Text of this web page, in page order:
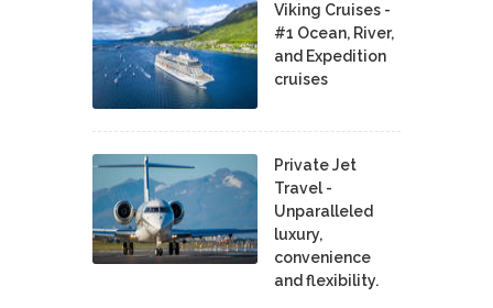
Viking Cruises -
#1 Ocean, River,
and Expedition
cruises
Private Jet
Travel -
Unparalleled
luxury,
convenience
and flexibility.